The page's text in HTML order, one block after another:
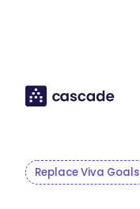
Replace Viva Goals